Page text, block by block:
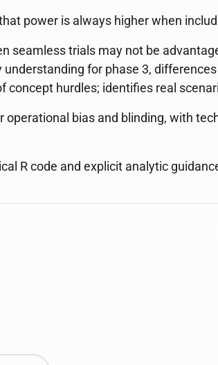
power is always higher when
seamless trials may not be
for phase 3,
concept hurdles; identifies real
operational bias and blinding, with
R code and explicit analytic